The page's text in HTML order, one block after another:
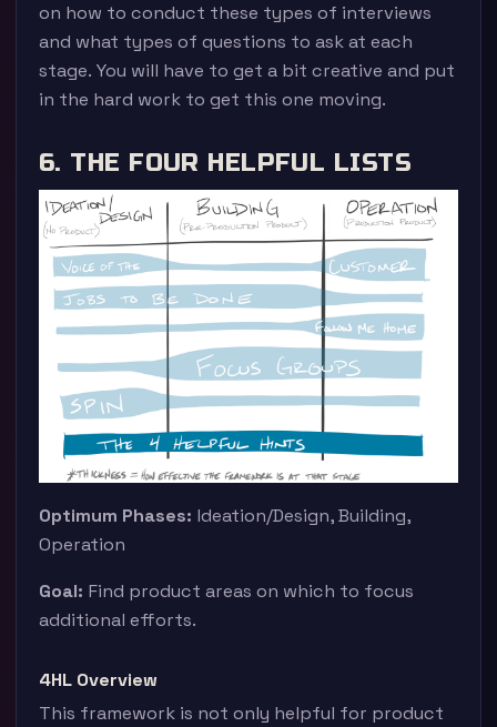
on how to conduct these types of interviews
and what types of questions to ask at each
stage. You will have to get a bit creative and put
in the hard work to get this one moving.
6. THE FOUR HELPFUL LISTS
Optimum Phases: Ideation/Design, Building,
Operation
Goal: Find product areas on which to focus
additional efforts.
4HL Overview
This framework is not only helpful for product